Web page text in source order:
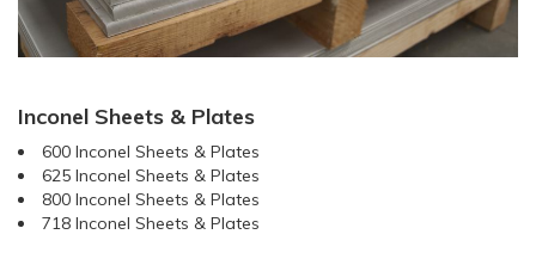
Inconel Sheets & Plates
600 Inconel Sheets & Plates
625 Inconel Sheets & Plates
800 Inconel Sheets & Plates
718 Inconel Sheets & Plates